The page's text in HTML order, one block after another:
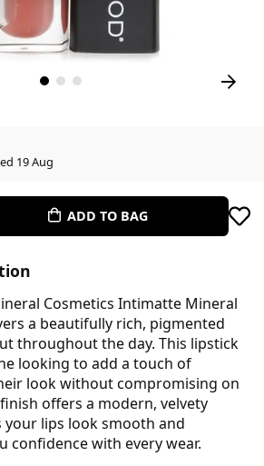
19 Aug
ADD TO BAG
Cosmetics Intimatte Mineral
a beautifully rich, pigmented
throughout the day. This lipstick
looking to add a touch of
look without compromising on
offers a modern, velvety
lips look smooth and
confidence with every wear.